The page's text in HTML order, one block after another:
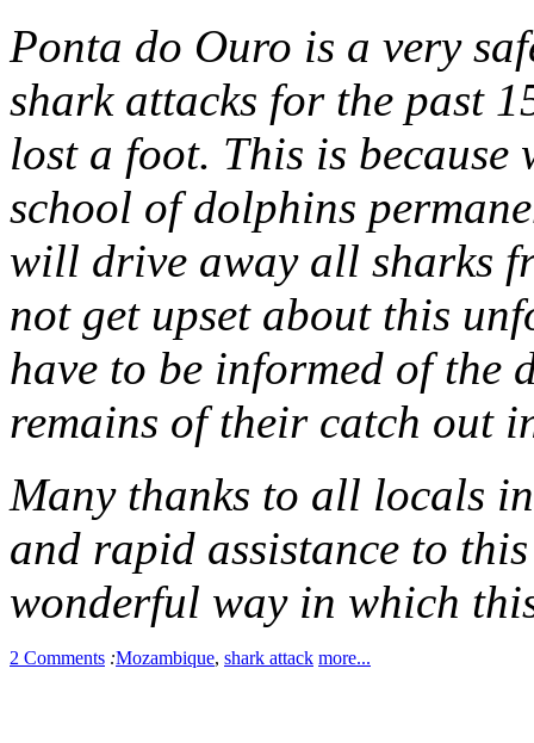
Ponta do Ouro is a very
shark attacks for the past
lost a foot. This is
school of dolphins
will drive away all sharks
not get upset about this
have to be informed of the
remains of their catch out
Many thanks to all locals
and rapid assistance to
wonderful way in which
2 Comments :Mozambique, shark attack more...